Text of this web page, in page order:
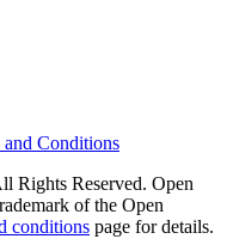
and Conditions
Rights Reserved. Open
of the Open
conditions page for details.